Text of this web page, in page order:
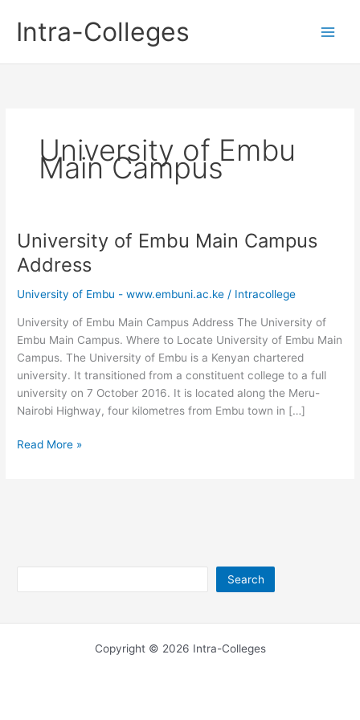
contentIntra-Colleges
University of Embu
Main Campus
University of Embu Main Campus
Address
University of Embu - www.embuni.ac.ke / Intracollege
University of Embu Main Campus Address The University of
Embu Main Campus. Where to Locate University of Embu Main
Campus. The University of Embu is a Kenyan chartered
university. It transitioned from a constituent college to a full
university on 7 October 2016. It is located along the Meru-
Nairobi Highway, four kilometres from Embu town in […]
University
Read More »
Search
Copyright © 2026 Intra-Colleges